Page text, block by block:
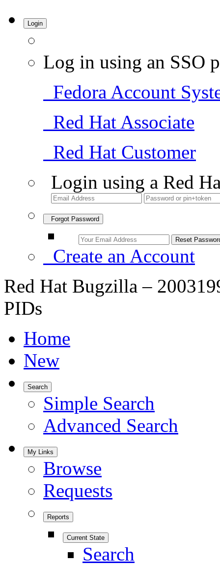
Login
Log in using an SSO
Fedora Account
Red Hat Associate
Red Hat Customer
Login using a Red
Forgot Password
Create an Account
Red Hat Bugzilla –
PIDs
Home
New
Search
Simple Search
Advanced Search
My Links
Browse
Requests
Reports
Current State
Search